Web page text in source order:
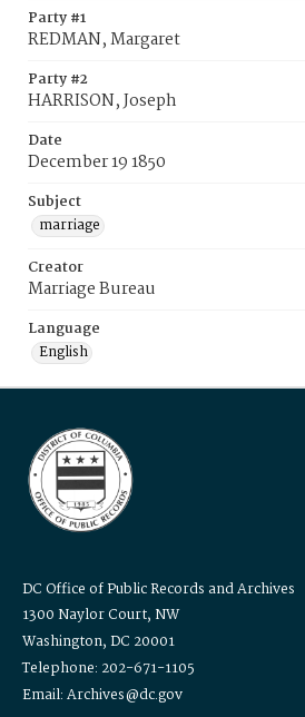
Party #1
REDMAN, Margaret
Party #2
HARRISON, Joseph
Date
December 19 1850
Subject
marriage
Creator
Marriage Bureau
Language
English
DC Office of Public Records and Archives
1300 Naylor Court, NW
Washington, DC 20001
Telephone: 202-671-1105
Email: Archives@dc.gov